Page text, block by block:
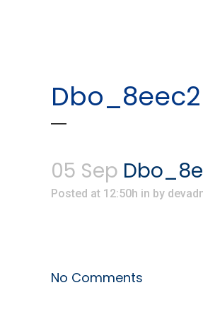
05 Sep
Posted at 12:50h in by
No Comments